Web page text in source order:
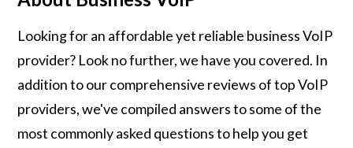
Looking for an affordable yet reliable business VoIP
provider? Look no further, we have you covered. In
addition to our comprehensive reviews of top VoIP
providers, we've compiled answers to some of the
most commonly asked questions to help you get